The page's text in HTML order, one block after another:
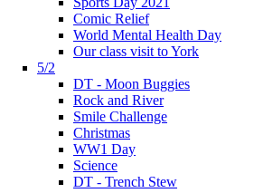
Comic Relief
World Mental Health Day
Our class visit to York
5/2
DT - Moon Buggies
Rock and River
Smile Challenge
Christmas
WW1 Day
Science
DT - Trench Stew